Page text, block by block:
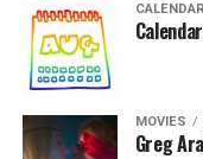
CALENDAR
MOVIES
Greg